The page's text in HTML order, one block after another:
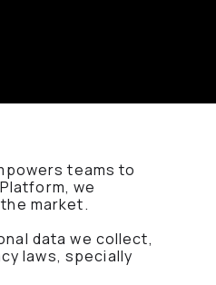
teams to
we
market.
data we collect,
laws, specially